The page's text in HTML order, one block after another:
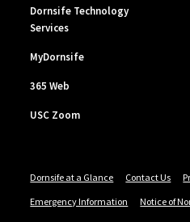
Dornsife Technology
Services
MyDornsife
365 Web
USC Zoom
Dornsife at a Glance Contact Us
Emergency Information
Notice of